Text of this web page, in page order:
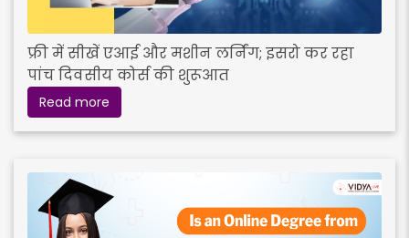
फ्री में सीखें एआई और मशीन लर्निंग; इसरो कर रहा
पांच दिवसीय कोर्स की शुरूआत
Read more